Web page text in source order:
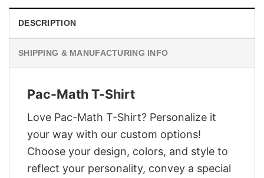
DESCRIPTION
SHIPPING & MANUFACTURING INFO
Pac-Math T-Shirt
Love Pac-Math T-Shirt? Personalize it
your way with our custom options!
Choose your design, colors, and style to
reflect your personality, convey a special